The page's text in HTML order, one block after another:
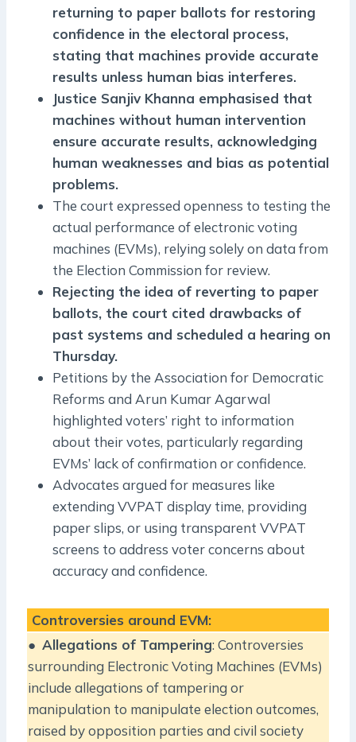
returning to paper ballots for restoring
confidence in the electoral process,
stating that machines provide accurate
results unless human bias interferes.
Justice Sanjiv Khanna emphasised that
machines without human intervention
ensure accurate results, acknowledging
human weaknesses and bias as potential
problems.
The court expressed openness to testing the
actual performance of electronic voting
machines (EVMs), relying solely on data from
the Election Commission for review.
Rejecting the idea of reverting to paper
ballots, the court cited drawbacks of
past systems and scheduled a hearing on
Thursday.
Petitions by the Association for Democratic
Reforms and Arun Kumar Agarwal
highlighted voters’ right to information
about their votes, particularly regarding
EVMs’ lack of confirmation or confidence.
Advocates argued for measures like
extending VVPAT display time, providing
paper slips, or using transparent VVPAT
screens to address voter concerns about
accuracy and confidence.
Controversies around EVM:
● Allegations of Tampering: Controversies
surrounding Electronic Voting Machines (EVMs)
include allegations of tampering or
manipulation to manipulate election outcomes,
raised by opposition parties and civil society